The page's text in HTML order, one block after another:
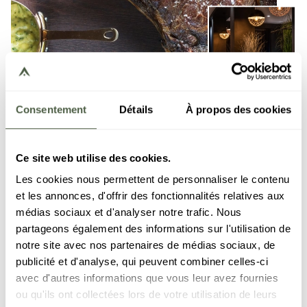
Consentement Détails À propos des cookies
Ce site web utilise des cookies.
Les cookies nous permettent de personnaliser le contenu
et les annonces, d'offrir des fonctionnalités relatives aux
médias sociaux et d'analyser notre trafic. Nous
partageons également des informations sur l'utilisation de
notre site avec nos partenaires de médias sociaux, de
publicité et d'analyse, qui peuvent combiner celles-ci
avec d'autres informations que vous leur avez fournies
ou qu'ils ont collectées lors de votre utilisation de leurs
Carné
Within the resort Le C, the restaurant Carné revisits
the spirit of the steakhouse in an elegant and warm